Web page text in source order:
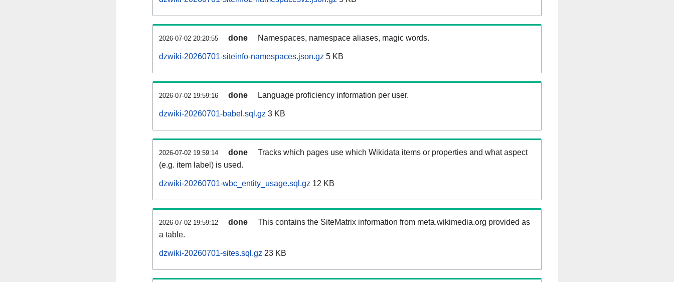
2026-07-02 20:20:55 done Namespaces, namespace aliases, magic words.
dzwiki-20260701-siteinfo-namespaces.json.gz 5 KB
2026-07-02 19:59:16 done Language proficiency information per user.
dzwiki-20260701-babel.sql.gz 3 KB
2026-07-02 19:59:14 done
Tracks which pages use which Wikidata items or properties and what aspect
(e.g. item label) is used.
dzwiki-20260701-wbc_entity_usage.sql.gz 12 KB
2026-07-02 19:59:12 done
This contains the SiteMatrix information from meta.wikimedia.org provided as
a table.
dzwiki-20260701-sites.sql.gz 23 KB